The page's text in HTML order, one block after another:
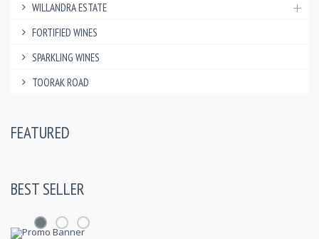
WILLANDRA ESTATE
FORTIFIED WINES
SPARKLING WINES
TOORAK ROAD
FEATURED
BEST SELLER